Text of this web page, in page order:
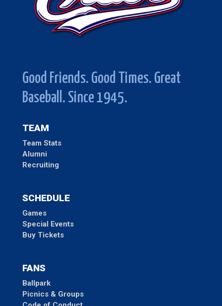
Good Friends. Good Times. Great
Baseball. Since 1945.
TEAM
Team Stats
Alumni
Recruiting
SCHEDULE
Games
Special Events
Buy Tickets
FANS
Ballpark
Picnics & Groups